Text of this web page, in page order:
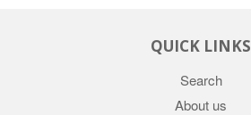
QUICK LINKS
Search
About us